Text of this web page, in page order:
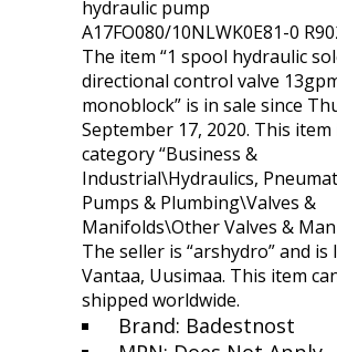
hydraulic pump
A17FO080/10NLWK0E81-0
The item “1 spool hydraulic
directional control valve
monoblock” is in sale since
September 17, 2020. This
category “Business &
Industrial\Hydraulics,
Pumps & Plumbing\Valves &
Manifolds\Other Valves &
The seller is “arshydro” and is
Vantaa, Uusimaa. This item
shipped worldwide.
Brand: Badestnost